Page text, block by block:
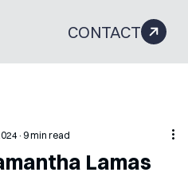
CONTACT
Lamas
9 min read